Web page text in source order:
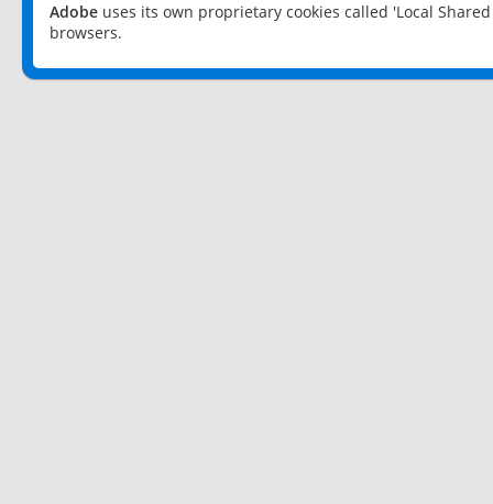
Adobe uses its own proprietary cookies called 'Local
browsers.